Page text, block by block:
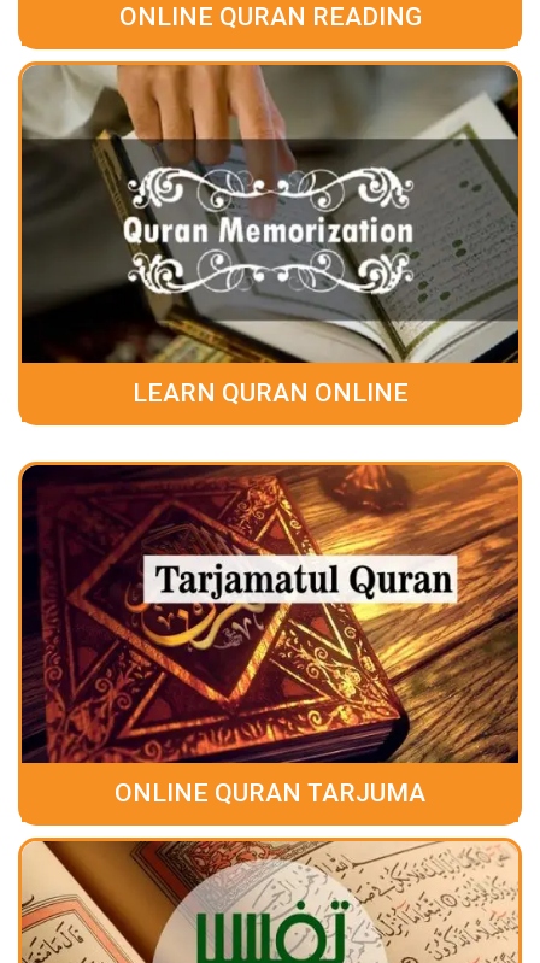
ONLINE QURAN READING
LEARN QURAN ONLINE
ONLINE QURAN TARJUMA